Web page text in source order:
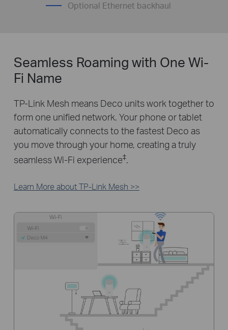
Optional Ethernet backhaul
Seamless Roaming with One Wi-
Fi Name
TP-Link Mesh means Deco units work together to
form one unified network. Your phone or tablet
automatically connects to the fastest Deco as
you move through your home, creating a truly
seamless Wi-Fi experience‡.
Learn More about TP-Link Mesh >>